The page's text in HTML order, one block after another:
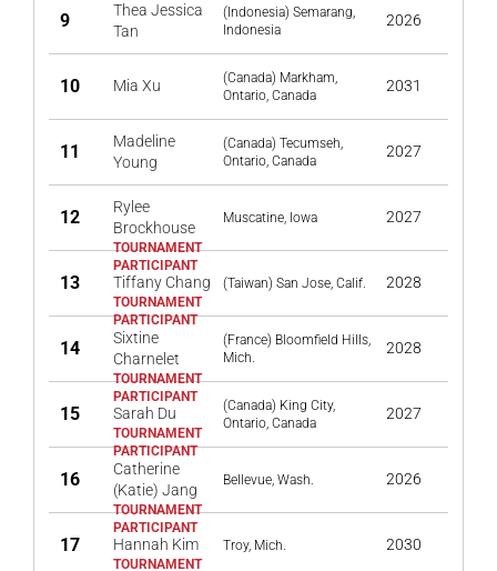
9
Thea Jessica
Tan
(Indonesia) Semarang,
Indonesia
2026
10 Mia Xu
(Canada) Markham,
Ontario, Canada
2031
11
Madeline
Young
(Canada) Tecumseh,
Ontario, Canada
2027
12
Rylee
Brockhouse
Muscatine, Iowa 2027
13 Tiffany Chang (Taiwan) San Jose, Calif. 2028
14
Sixtine
Charnelet
(France) Bloomfield Hills,
Mich.
2028
15 Sarah Du
(Canada) King City,
Ontario, Canada
2027
16
Catherine
(Katie) Jang
Bellevue, Wash. 2026
17 Hannah Kim Troy, Mich. 2030